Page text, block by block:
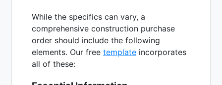
While the specifics can vary, a
comprehensive construction purchase
order should include the following
elements. Our free template incorporates
all of these: